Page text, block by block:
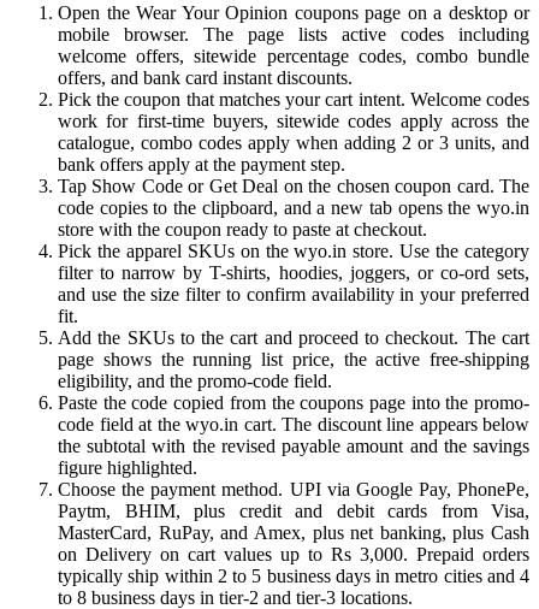
Open the Wear Your Opinion coupons page on a desktop or
mobile browser. The page lists active codes including
welcome offers, sitewide percentage codes, combo bundle
offers, and bank card instant discounts.
Pick the coupon that matches your cart intent. Welcome codes
work for first-time buyers, sitewide codes apply across the
catalogue, combo codes apply when adding 2 or 3 units, and
bank offers apply at the payment step.
Tap Show Code or Get Deal on the chosen coupon card. The
code copies to the clipboard, and a new tab opens the wyo.in
store with the coupon ready to paste at checkout.
Pick the apparel SKUs on the wyo.in store. Use the category
filter to narrow by T-shirts, hoodies, joggers, or co-ord sets,
and use the size filter to confirm availability in your preferred
fit.
Add the SKUs to the cart and proceed to checkout. The cart
page shows the running list price, the active free-shipping
eligibility, and the promo-code field.
Paste the code copied from the coupons page into the promo-
code field at the wyo.in cart. The discount line appears below
the subtotal with the revised payable amount and the savings
figure highlighted.
Choose the payment method. UPI via Google Pay, PhonePe,
Paytm, BHIM, plus credit and debit cards from Visa,
MasterCard, RuPay, and Amex, plus net banking, plus Cash
on Delivery on cart values up to Rs 3,000. Prepaid orders
typically ship within 2 to 5 business days in metro cities and 4
to 8 business days in tier-2 and tier-3 locations.